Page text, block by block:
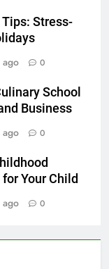
Stress-
ago 0
School
Business
ago 0
Your Child
ago 0